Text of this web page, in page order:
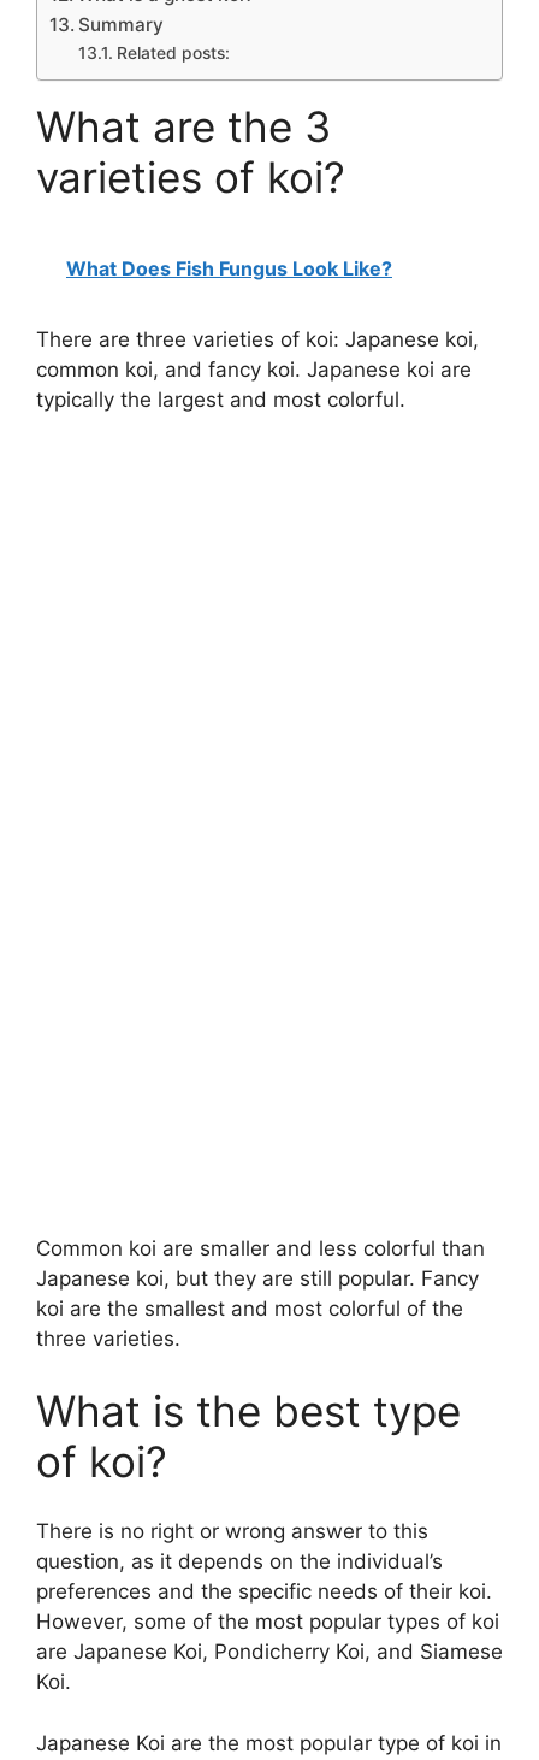
Summary
Related posts:
What are the 3
varieties of koi?
What Does Fish Fungus Look Like?
There are three varieties of koi: Japanese koi,
common koi, and fancy koi. Japanese koi are
typically the largest and most colorful.
Common koi are smaller and less colorful than
Japanese koi, but they are still popular. Fancy
koi are the smallest and most colorful of the
three varieties.
What is the best type
of koi?
There is no right or wrong answer to this
question, as it depends on the individual’s
preferences and the specific needs of their koi.
However, some of the most popular types of koi
are Japanese Koi, Pondicherry Koi, and Siamese
Koi.
Japanese Koi are the most popular type of koi in